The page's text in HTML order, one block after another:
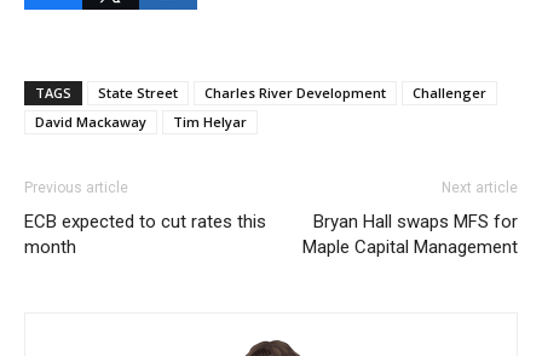
TAGS State Street Charles River Development
Challenger
David Mackaway
Tim Helyar
Previous article
ECB expected to cut rates this
month
Next article
Bryan Hall swaps MFS for
Maple Capital Management